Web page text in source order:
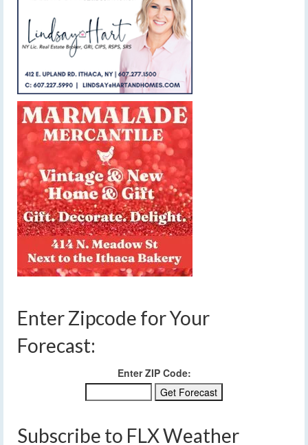
Enter Zipcode for Your
Forecast:
Enter ZIP Code:
Subscribe to FLX Weather